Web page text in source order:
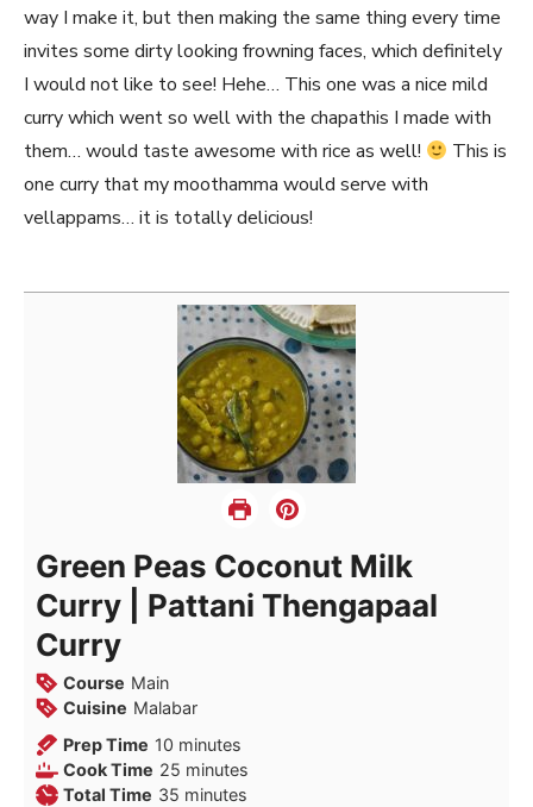
way I make it, but then making the same thing every time
invites some dirty looking frowning faces, which definitely
I would not like to see! Hehe… This one was a nice mild
curry which went so well with the chapathis I made with
them… would taste awesome with rice as well!
This is
one curry that my moothamma would serve with
vellappams… it is totally delicious!
Green Peas Coconut Milk
Curry | Pattani Thengapaal
Curry
Course Main
Cuisine Malabar
Prep Time 10 minutes
minutes
Cook Time 25 minutes
minutes
Total Time 35 minutes
minutes